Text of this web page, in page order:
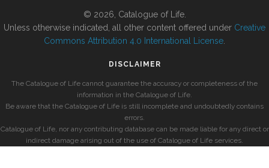
© 2026, Catalogue of Life.
Unless otherwise indicated, all other content offered under Creative
Commons Attribution 4.0 International License
DISCLAIMER
The Catalogue of Life cannot guarantee the accuracy or completeness of the
information in the Catalogue of Life.
Be aware that the Catalogue of Life is still incomplete and undoubtedly contains
errors.
Catalogue of Life, nor any contributing database can be made liable for any direct or
indirect damage arising out of the use of Catalogue of Life services.